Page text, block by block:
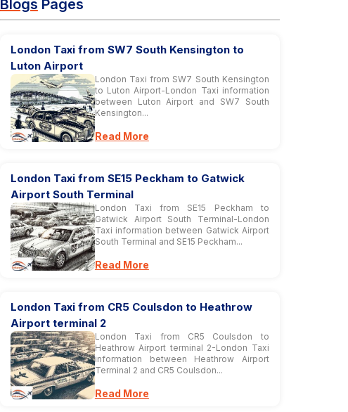
Blogs Pages
London Taxi from SW7 South Kensington to
Luton Airport
London Taxi from SW7 South Kensington
to Luton Airport-London Taxi information
between Luton Airport and SW7 South
Kensington...
Read More
London Taxi from SE15 Peckham to Gatwick
Airport South Terminal
London Taxi from SE15 Peckham to
Gatwick Airport South Terminal-London
Taxi information between Gatwick Airport
South Terminal and SE15 Peckham...
Read More
London Taxi from CR5 Coulsdon to Heathrow
Airport terminal 2
London Taxi from CR5 Coulsdon to
Heathrow Airport terminal 2-London Taxi
information between Heathrow Airport
Terminal 2 and CR5 Coulsdon...
Read More